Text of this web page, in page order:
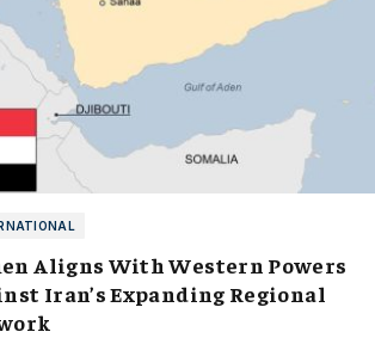
Aligns With Western Powers
Iran’s Expanding Regional